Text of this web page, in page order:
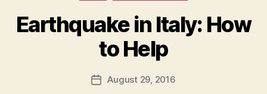
Earthquake in Italy: How
to Help
Post
author
y
d
PostAugust 29, 2016